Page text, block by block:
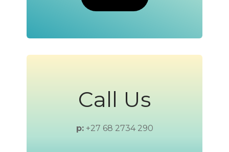
Call Us
p:+27 68 2734 290